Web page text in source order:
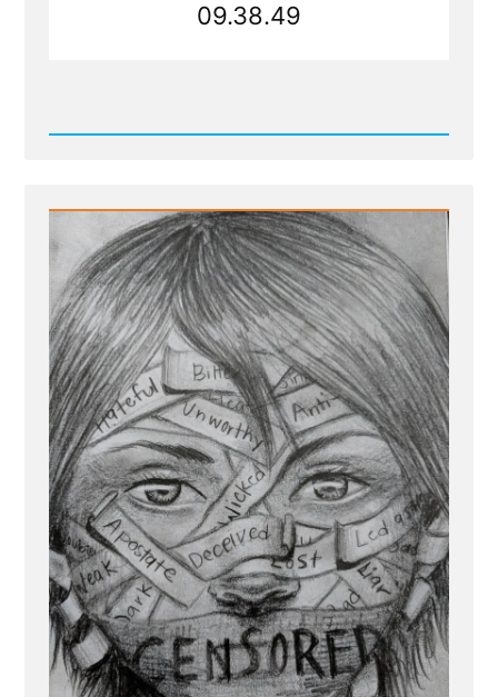
09.38.49
Read
update